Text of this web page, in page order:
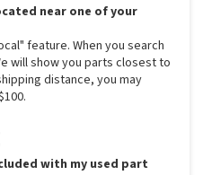
near one of your
feature. When you search
will show you parts closest to
distance, you may
with my used part